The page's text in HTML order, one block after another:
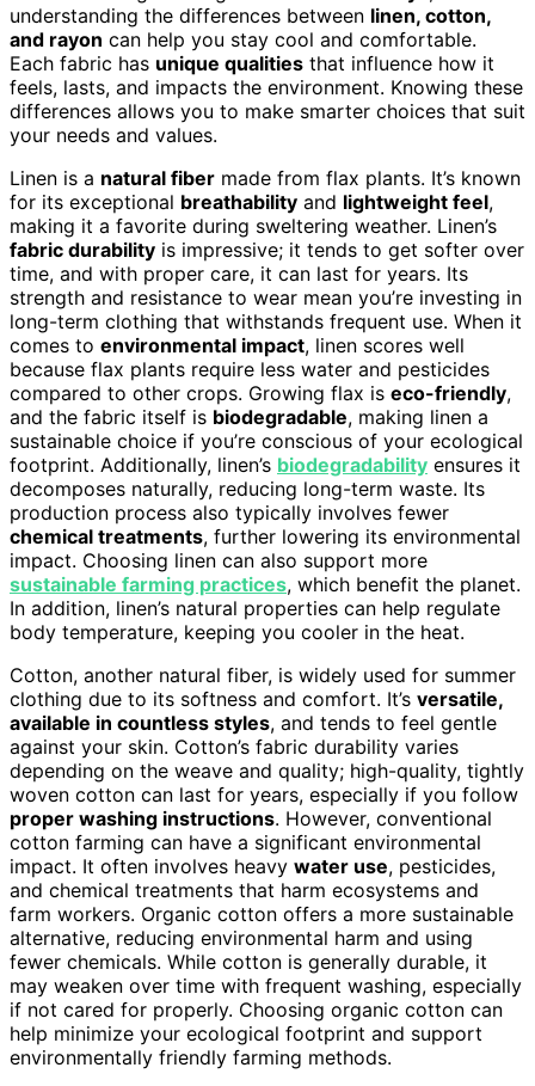
understanding the differences between linen, cotton,
and rayon can help you stay cool and comfortable.
Each fabric has unique qualities that influence how it
feels, lasts, and impacts the environment. Knowing these
differences allows you to make smarter choices that suit
your needs and values.
Linen is a natural fiber made from flax plants. It’s known
for its exceptional breathability and lightweight feel,
making it a favorite during sweltering weather. Linen’s
fabric durability is impressive; it tends to get softer over
time, and with proper care, it can last for years. Its
strength and resistance to wear mean you’re investing in
long-term clothing that withstands frequent use. When it
comes to environmental impact, linen scores well
because flax plants require less water and pesticides
compared to other crops. Growing flax is eco-friendly,
and the fabric itself is biodegradable, making linen a
sustainable choice if you’re conscious of your ecological
footprint. Additionally, linen’s biodegradability ensures it
decomposes naturally, reducing long-term waste. Its
production process also typically involves fewer
chemical treatments, further lowering its environmental
impact. Choosing linen can also support more
sustainable farming practices, which benefit the planet.
In addition, linen’s natural properties can help regulate
body temperature, keeping you cooler in the heat.
Cotton, another natural fiber, is widely used for summer
clothing due to its softness and comfort. It’s versatile,
available in countless styles, and tends to feel gentle
against your skin. Cotton’s fabric durability varies
depending on the weave and quality; high-quality, tightly
woven cotton can last for years, especially if you follow
proper washing instructions. However, conventional
cotton farming can have a significant environmental
impact. It often involves heavy water use, pesticides,
and chemical treatments that harm ecosystems and
farm workers. Organic cotton offers a more sustainable
alternative, reducing environmental harm and using
fewer chemicals. While cotton is generally durable, it
may weaken over time with frequent washing, especially
if not cared for properly. Choosing organic cotton can
help minimize your ecological footprint and support
environmentally friendly farming methods.